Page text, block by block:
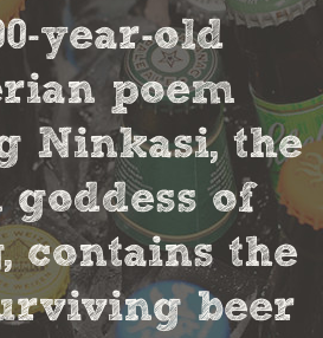
year-old
poem
Ninkasi, the
goddess of
contains the
beer